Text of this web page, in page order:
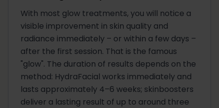
With most glow treatments, you will notice a
visible improvement in skin quality and
radiance immediately – or within a few days –
after the first session. That is the famous
"glow". The duration of results depends on the
method: HydraFacial works immediately and
lasts approximately 4–6 weeks; skinboosters
deliver a lasting result of up to around three